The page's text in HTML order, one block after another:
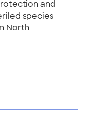
and
species
North